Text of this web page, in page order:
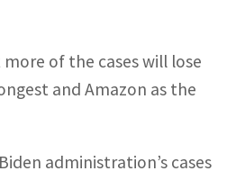
of the cases will lose
and Amazon as the
administration’s cases